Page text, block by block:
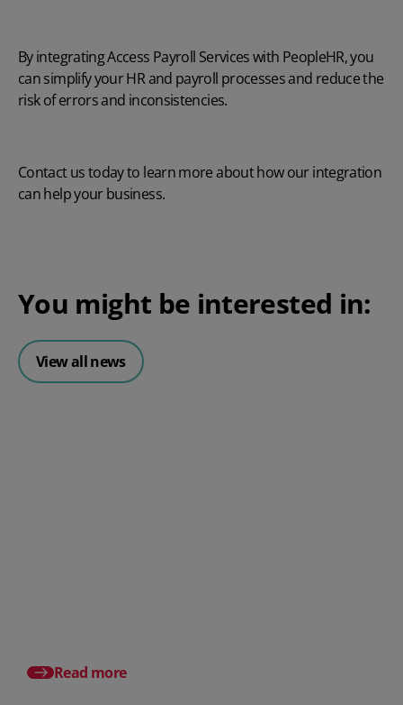
By integrating Access Payroll Services with PeopleHR, you
can simplify your HR and payroll processes and reduce the
risk of errors and inconsistencies.
Contact us todayto learn more about how our integration
can help your business.
You might be interested in:
View all news
Read more